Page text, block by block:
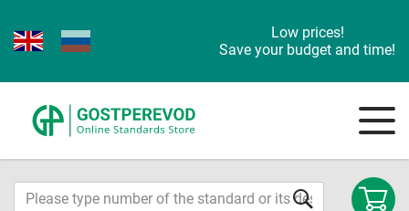
Low prices!
Save your budget and time!